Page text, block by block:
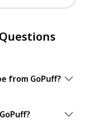
from GoPuff?